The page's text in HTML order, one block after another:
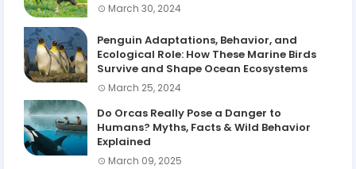
March 30, 2024
Penguin Adaptations, Behavior, and
Ecological Role: How These Marine Birds
Survive and Shape Ocean Ecosystems
March 25, 2024
Do Orcas Really Pose a Danger to
Humans? Myths, Facts & Wild Behavior
Explained
March 09, 2025